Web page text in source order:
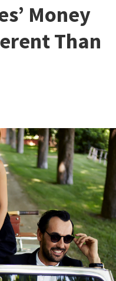
Money
Than